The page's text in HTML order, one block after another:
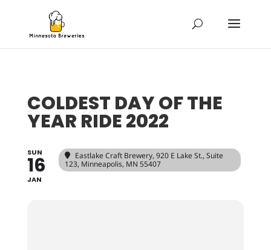
COLDEST DAY OF THE
YEAR RIDE 2022
SUN
16
JAN
Eastlake Craft Brewery, 920 E Lake St., Suite
123, Minneapolis, MN 55407